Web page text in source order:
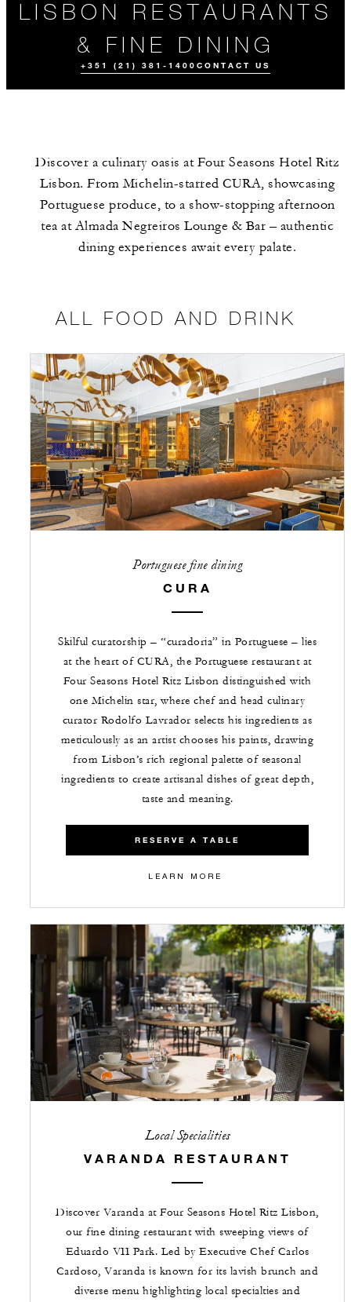
LISBON RESTAURANTS
& FINE DINING
+351 (21) 381-1400 CONTACT US
ALL FOOD AND
DRINK
THE TEAM EVENTS
Discover a culinary oasis at Four Seasons Hotel Ritz
Lisbon. From Michelin-starred CURA, showcasing
Portuguese produce, to a show-stopping afternoon
tea at Almada Negreiros Lounge & Bar – authentic
dining experiences await every palate.
ALL FOOD AND DRINK
Portuguese fine dining
CURA
Skilful curatorship – “curadoria” in Portuguese – lies
at the heart of CURA, the Portuguese restaurant at
Four Seasons Hotel Ritz Lisbon distinguished with
one Michelin star, where chef and head culinary
curator Rodolfo Lavrador selects his ingredients as
meticulously as an artist chooses his paints, drawing
from Lisbon’s rich regional palette of seasonal
ingredients to create artisanal dishes of great depth,
taste and meaning.
RESERVE A TABLE
LEARN MORE
Local Specialities
VARANDA RESTAURANT
Discover Varanda at Four Seasons Hotel Ritz Lisbon,
our fine dining restaurant with sweeping views of
Eduardo VII Park. Led by Executive Chef Carlos
Cardoso, Varanda is known for its lavish brunch and
diverse menu highlighting local specialties and